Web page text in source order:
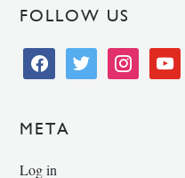
FOLLOW US
facebooktwitter instagramyoutube
META
Log in